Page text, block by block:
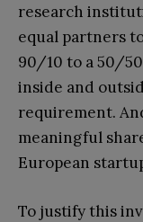
research
equal partners
90/10 to a 50/
inside and
requirement.
meaningful
European
To justify this